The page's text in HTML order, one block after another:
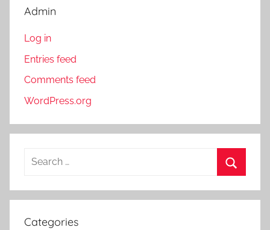
Admin
Log in
Entries feed
Comments feed
WordPress.org
a
c
e
Categories